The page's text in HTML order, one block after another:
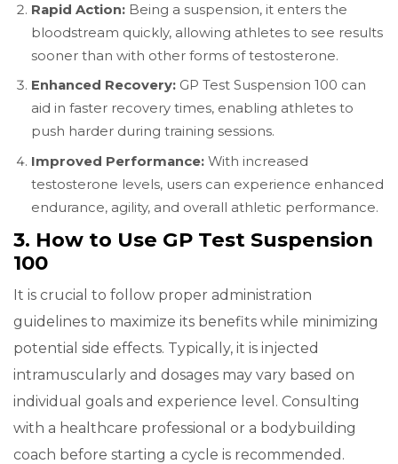
Rapid Action: Being a suspension, it enters the
bloodstream quickly, allowing athletes to see results
sooner than with other forms of testosterone.
Enhanced Recovery: GP Test Suspension 100 can
aid in faster recovery times, enabling athletes to
push harder during training sessions.
Improved Performance: With increased
testosterone levels, users can experience enhanced
endurance, agility, and overall athletic performance.
3. How to Use GP Test Suspension
100
It is crucial to follow proper administration
guidelines to maximize its benefits while minimizing
potential side effects. Typically, it is injected
intramuscularly and dosages may vary based on
individual goals and experience level. Consulting
with a healthcare professional or a bodybuilding
coach before starting a cycle is recommended.